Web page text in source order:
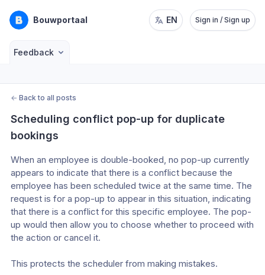
Bouwportaal EN Sign in / Sign up
Feedback
← Back to all posts
Scheduling conflict pop-up for duplicate
bookings
When an employee is double-booked, no pop-up currently
appears to indicate that there is a conflict because the
employee has been scheduled twice at the same time. The
request is for a pop-up to appear in this situation, indicating
that there is a conflict for this specific employee. The pop-
up would then allow you to choose whether to proceed with
the action or cancel it.
This protects the scheduler from making mistakes.